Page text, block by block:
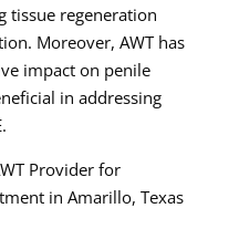
tissue regeneration
Moreover, AWT has
impact on penile
in addressing
Provider for
in Amarillo, Texas